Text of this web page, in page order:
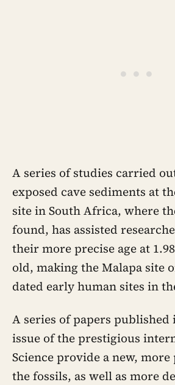
A series of studies carried
exposed cave sediments at
site in South Africa, where
found, has assisted
their more precise age at
old, making the Malapa site
dated early human sites in
A series of papers published
issue of the prestigious
Science provide a new,
the fossils, as well as more